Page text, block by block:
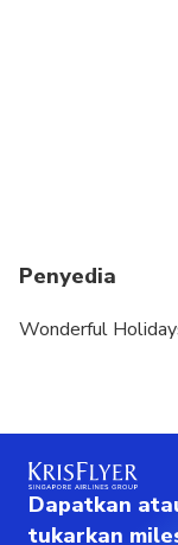
Penyedia
Wonderful
Dapatkan
tukarkan